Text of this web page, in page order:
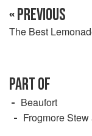
« PREVIOUS
The Best
PART OF
Beaufort
Frogmore